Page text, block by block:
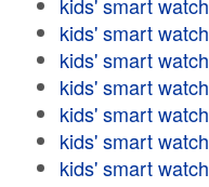
kids' smart watch
kids' smart watch
kids' smart watch
kids' smart watch
kids' smart watch
kids' smart watch